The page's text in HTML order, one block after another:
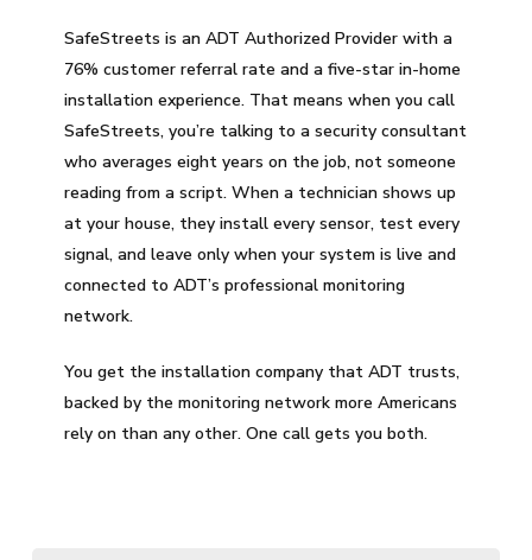
SafeStreets is an ADT Authorized Provider with a
76% customer referral rate and a five-star in-home
installation experience. That means when you call
SafeStreets, you’re talking to a security consultant
who averages eight years on the job, not someone
reading from a script. When a technician shows up
at your house, they install every sensor, test every
signal, and leave only when your system is live and
connected to ADT’s professional monitoring
network.
You get the installation company that ADT trusts,
backed by the monitoring network more Americans
rely on than any other. One call gets you both.